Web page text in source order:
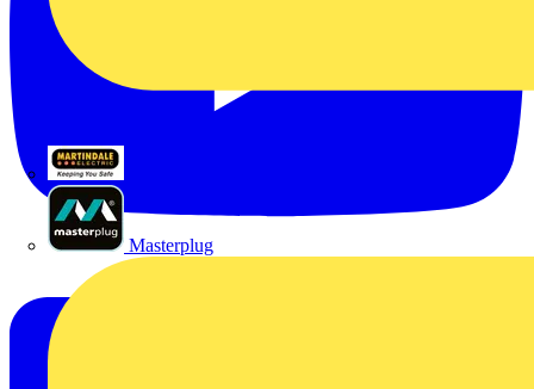
Masterplug